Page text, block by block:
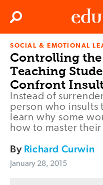
Edutopia
Search
SOCIAL & EMOTIONAL
Controlling the
Teaching
Confront
Instead of
person who insults
learn why some
how to master
By Richard Curwin
January 28, 2015